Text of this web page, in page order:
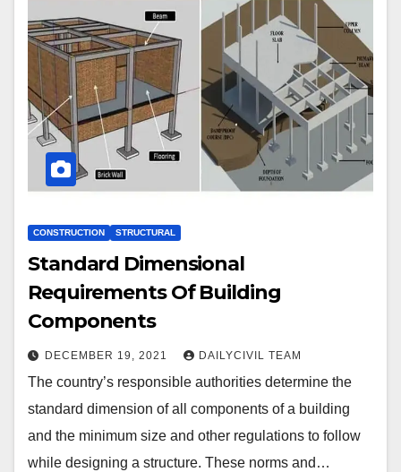
CONSTRUCTION STRUCTURAL
Standard Dimensional
Requirements Of Building
Components
DECEMBER 19, 2021 DAILYCIVIL TEAM
The country’s responsible authorities determine the
standard dimension of all components of a building
and the minimum size and other regulations to follow
while designing a structure. These norms and…